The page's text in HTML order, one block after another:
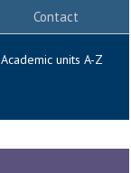
Contact
Academic units A-Z